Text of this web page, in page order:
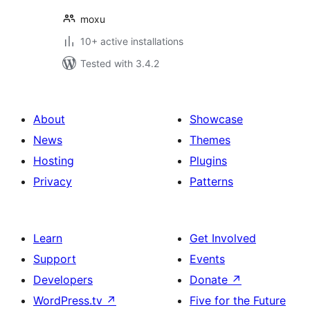
moxu
10+ active installations
Tested with 3.4.2
About
News
Hosting
Privacy
Showcase
Themes
Plugins
Patterns
Learn
Support
Developers
WordPress.tv ↗
Get Involved
Events
Donate ↗
Five for the Future